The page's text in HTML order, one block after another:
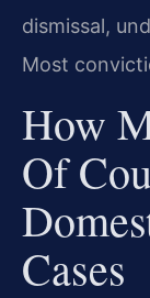
dismissal,
Most
How
Of
Cases